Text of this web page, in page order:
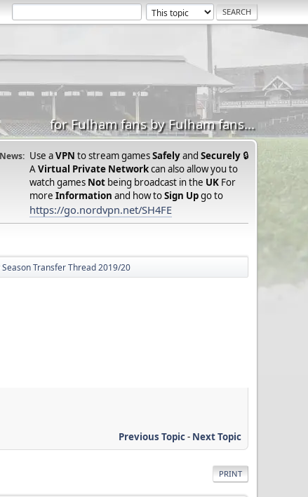
for Fulham fans by Fulham fans...
News: Use aVPN to stream gamesSafelyand Securely 🔒
AVirtual Private Networkcan also allow you to
watch games Not being broadcast in the UK For
more Information and how toSign Upgo to
https://go.nordvpn.net/SH4FE
Season Transfer Thread 2019/20
Previous Topic- Next Topic
PRINT